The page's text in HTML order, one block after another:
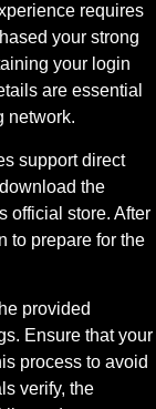
requires
your strong
your login
are essential
network.
support direct
the
official store. After
to prepare for the
provided
Ensure that your
process to avoid
verify, the